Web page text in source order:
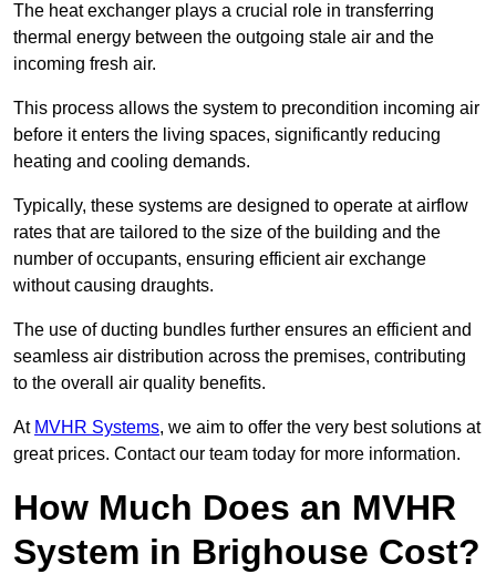
The heat exchanger plays a crucial role in transferring
thermal energy between the outgoing stale air and the
incoming fresh air.
This process allows the system to precondition incoming air
before it enters the living spaces, significantly reducing
heating and cooling demands.
Typically, these systems are designed to operate at airflow
rates that are tailored to the size of the building and the
number of occupants, ensuring efficient air exchange
without causing draughts.
The use of ducting bundles further ensures an efficient and
seamless air distribution across the premises, contributing
to the overall air quality benefits.
At MVHR Systems, we aim to offer the very best solutions at
great prices. Contact our team today for more information.
How Much Does an MVHR
System in Brighouse Cost?